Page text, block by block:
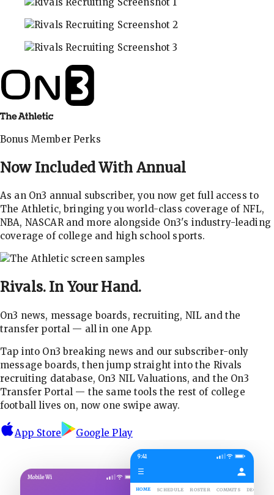
Bonus Member Perks
Now Included With Annual
As an On3 annual subscriber, you now get full access to
The Athletic, bringing you world-class coverage of NFL,
NBA, NASCAR and more alongside On3's industry-leading
coverage of college and high school sports.
Rivals. In Your Hand.
On3 news, message boards, recruiting, NIL and the
transfer portal — all in one App.
Tap into On3 breaking news and our subscriber-only
message boards, then jump straight into the Rivals
recruiting database, On3 NIL Valuations, and the On3
Transfer Portal — the same tools the rest of college
football lives on, now one swipe away.
App Store Google Play
Mobile Wi
9:41
☰
HOME SCHEDULE ROSTER COMMITS